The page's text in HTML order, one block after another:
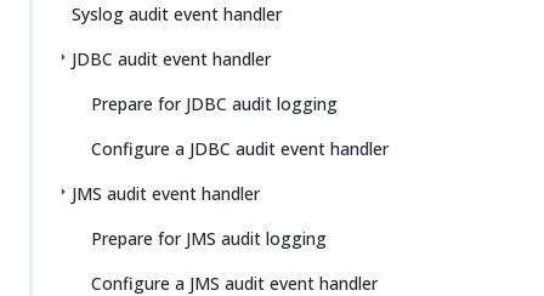
Syslog audit event handler
JDBC audit event handler
Prepare for JDBC audit logging
Configure a JDBC audit event handler
JMS audit event handler
Prepare for JMS audit logging
Configure a JMS audit event handler